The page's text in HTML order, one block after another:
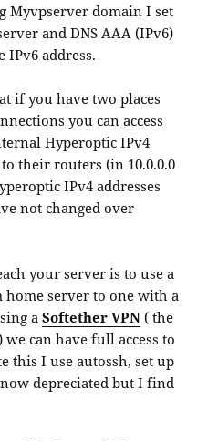
Myvpserver domain I set
and DNS AAA (IPv6)
IPv6 address.
if you have two places
you can access
Hyperoptic IPv4
their routers (in 10.0.0.0
IPv4 addresses
not changed over
your server is to use a
home server to one with a
aSoftether VPN ( the
we can have full access to
this I use autossh, set up
depreciated but I find